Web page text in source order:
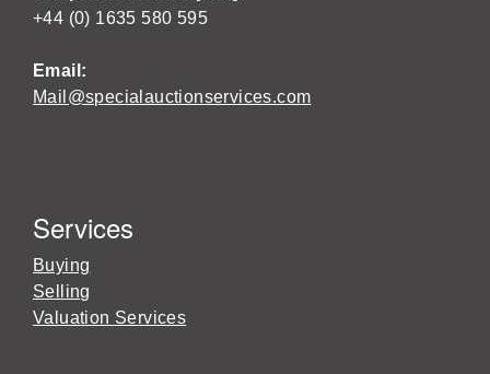
+44 (0) 1635 580 595
Email:
Mail@specialauctionservices.com
Services
Buying
Selling
Valuation Services